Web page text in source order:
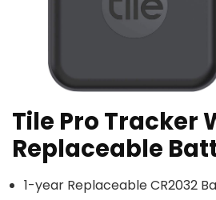
Tile Pro Tracker
Replaceable
1-year Replaceable CR2032